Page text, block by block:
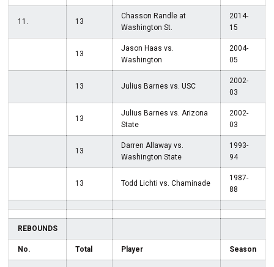
11. 13
Chasson Randle at
Washington St.
2014-
15
13
Jason Haas vs.
Washington
2004-
05
13 Julius Barnes vs. USC
2002-
03
13
Julius Barnes vs. Arizona
State
2002-
03
13
Darren Allaway vs.
Washington State
1993-
94
13 Todd Lichti vs. Chaminade
1987-
88
REBOUNDS
No. Total Player Season